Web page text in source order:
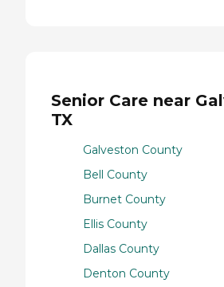
Senior Care near
TX
Galveston County
Bell County
Burnet County
Ellis County
Dallas County
Denton County